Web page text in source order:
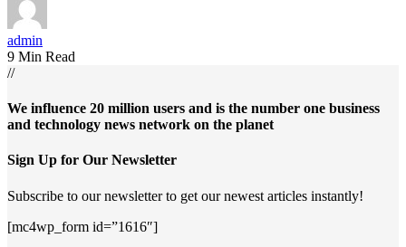
admin
9 Min Read
//
We influence 20 million users and is the number one business
and technology news network on the planet
Sign Up for Our Newsletter
Subscribe to our newsletter to get our newest articles instantly!
[mc4wp_form id=”1616″]